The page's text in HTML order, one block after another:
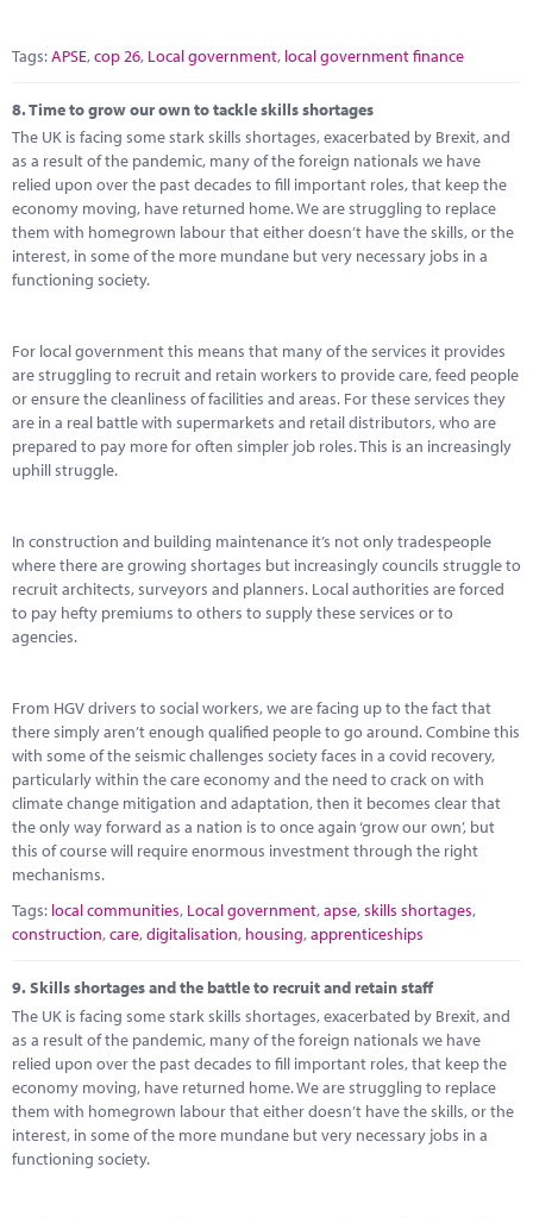
Tags:APSE,cop 26, Local government, local government finance
8.Time to grow our own to tackle skills shortages
The UK is facing some stark skills shortages, exacerbated by Brexit, and
as a result of the pandemic, many of the foreign nationals we have
relied upon over the past decades to fill important roles, that keep the
economy moving, have returned home. We are struggling to replace
them with homegrown labour that either doesn’t have the skills, or the
interest, in some of the more mundane but very necessary jobs in a
functioning society.
For local government this means that many of the services it provides
are struggling to recruit and retain workers to provide care, feed people
or ensure the cleanliness of facilities and areas. For these services they
are in a real battle with supermarkets and retail distributors, who are
prepared to pay more for often simpler job roles. This is an increasingly
uphill struggle.
In construction and building maintenance it’s not only tradespeople
where there are growing shortages but increasingly councils struggle to
recruit architects, surveyors and planners. Local authorities are forced
to pay hefty premiums to others to supply these services or to
agencies.
From HGV drivers to social workers, we are facing up to the fact that
there simply aren’t enough qualified people to go around. Combine this
with some of the seismic challenges society faces in a covid recovery,
particularly within the care economy and the need to crack on with
climate change mitigation and adaptation, then it becomes clear that
the only way forward as a nation is to once again ‘grow our own’, but
this of course will require enormous investment through the right
mechanisms.
Tags: local communities, Local government,apse,skills shortages,
construction,care,digitalisation, housing,apprenticeships
9.Skills shortages and the battle to recruit and retain staff
The UK is facing some stark skills shortages, exacerbated by Brexit, and
as a result of the pandemic, many of the foreign nationals we have
relied upon over the past decades to fill important roles, that keep the
economy moving, have returned home. We are struggling to replace
them with homegrown labour that either doesn’t have the skills, or the
interest, in some of the more mundane but very necessary jobs in a
functioning society.